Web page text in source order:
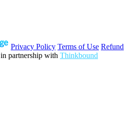
Privacy Policy Terms of Use Refund
in partnership with Thinkbound